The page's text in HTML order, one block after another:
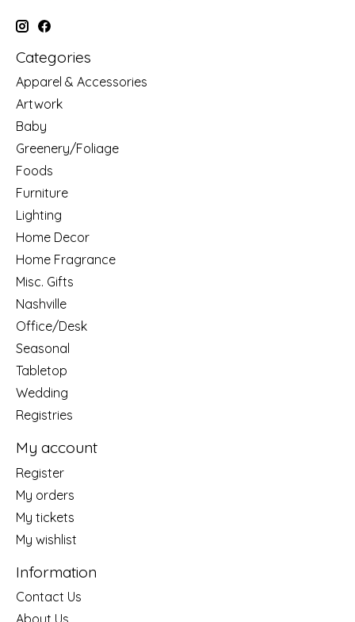
Categories
Apparel & Accessories
Artwork
Baby
Greenery/Foliage
Foods
Furniture
Lighting
Home Decor
Home Fragrance
Misc. Gifts
Nashville
Office/Desk
Seasonal
Tabletop
Wedding
Registries
My account
Register
My orders
My tickets
My wishlist
Information
Contact Us